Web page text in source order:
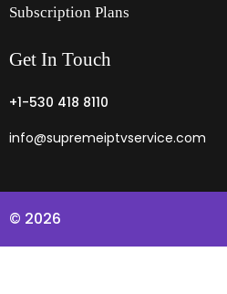
Subscription Plans
Get In Touch
+1-530 418 8110
info@supremeiptvservice.com
© 2026